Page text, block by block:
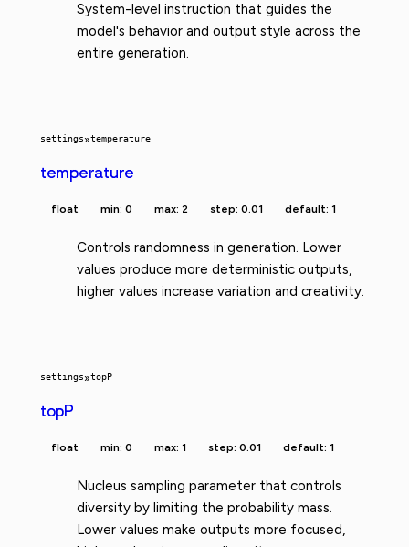
System-level instruction that guides the
model's behavior and output style across the
entire generation.
settings»temperature
temperature
float min: 0 max: 2 step: 0.01 default: 1
Controls randomness in generation. Lower
values produce more deterministic outputs,
higher values increase variation and creativity.
settings»topP
topP
float min: 0 max: 1 step: 0.01 default: 1
Nucleus sampling parameter that controls
diversity by limiting the probability mass.
Lower values make outputs more focused,